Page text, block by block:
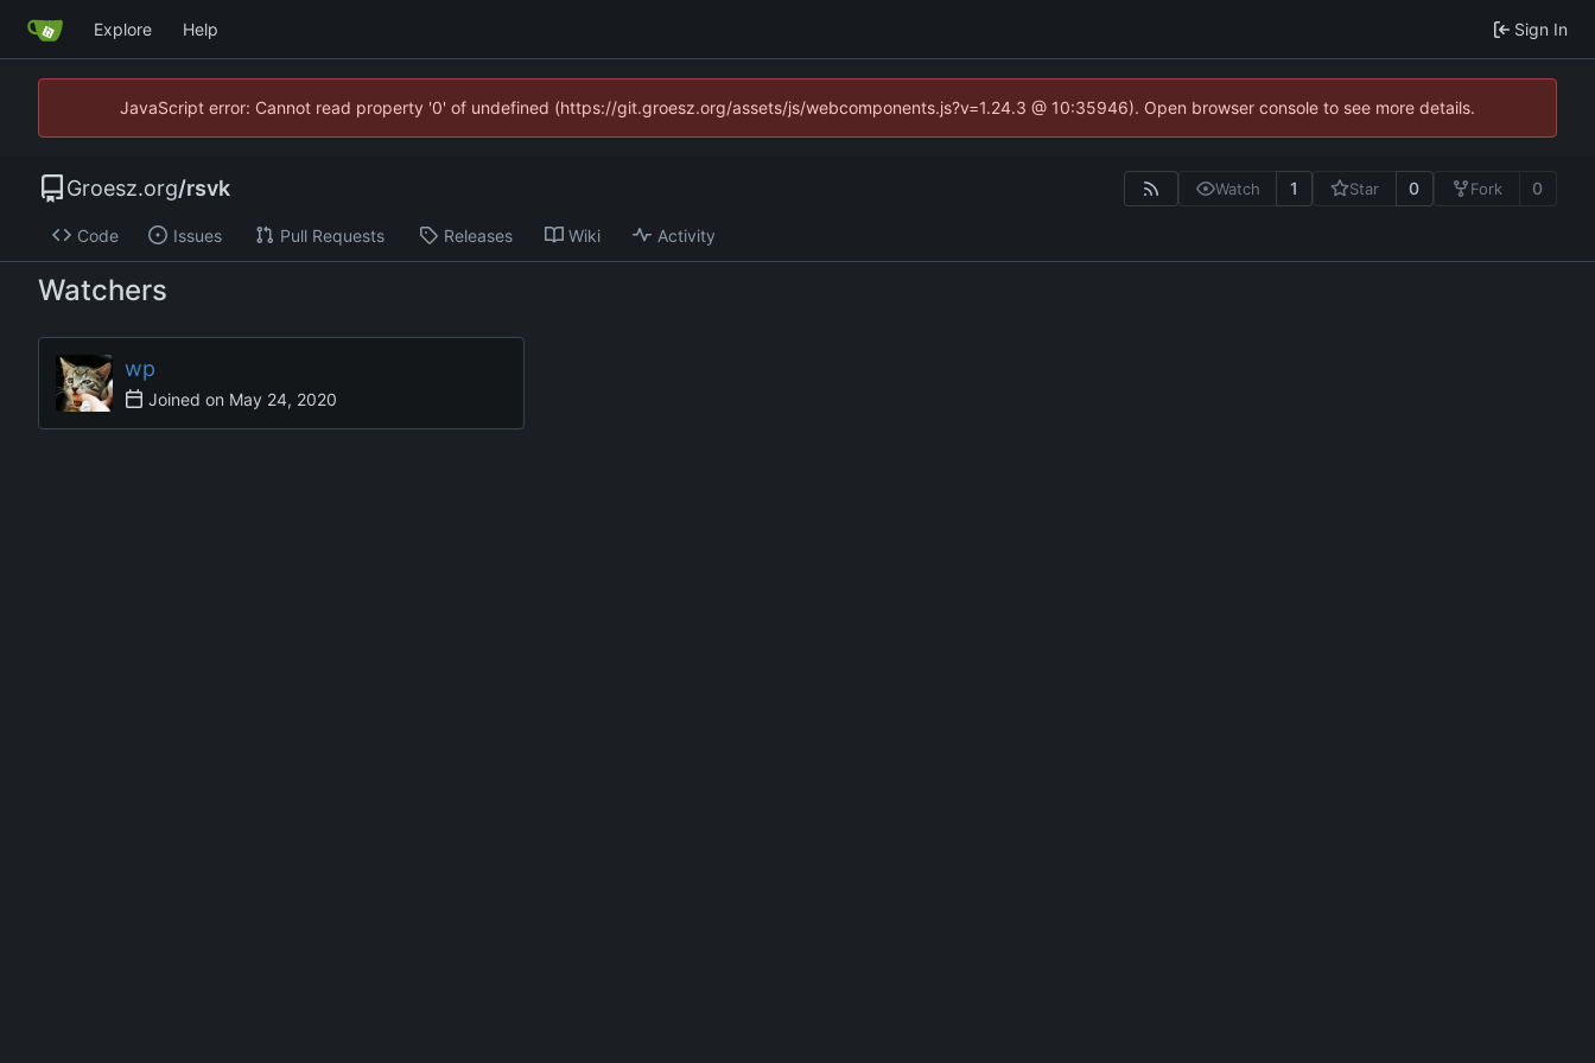
Explore Help Sign In
JavaScript error: Cannot read property '0' of undefined (https://git.groesz.org/assets/js/webcomponents.js?v=1.24.3 @ 10:35946). Open browser console to see more details.
Groesz.org/rsvk Watch 1 Star 0 Fork 0
Code Issues Pull Requests Releases Wiki Activity
Watchers
wp
Joined on